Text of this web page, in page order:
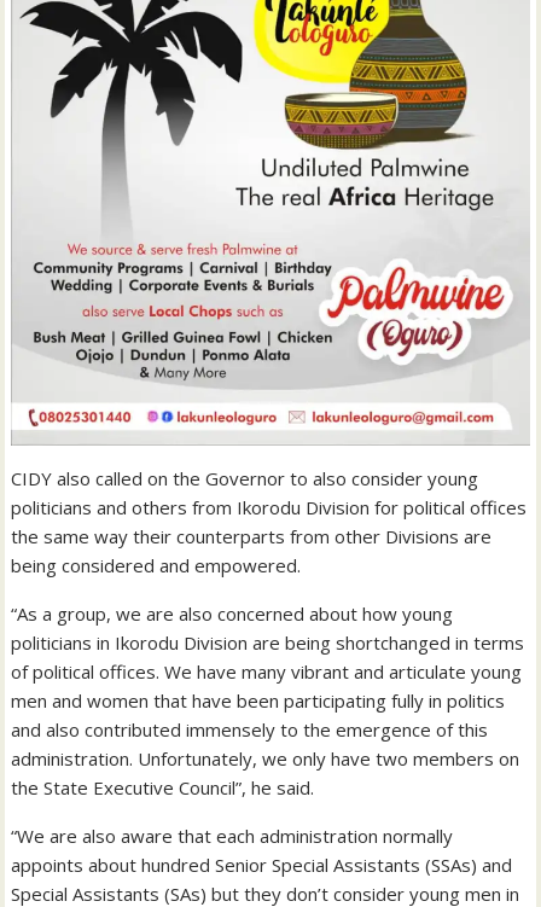
CIDY also called on the Governor to also consider young
politicians and others from Ikorodu Division for political offices
the same way their counterparts from other Divisions are
being considered and empowered.
“As a group, we are also concerned about how young
politicians in Ikorodu Division are being shortchanged in terms
of political offices. We have many vibrant and articulate young
men and women that have been participating fully in politics
and also contributed immensely to the emergence of this
administration. Unfortunately, we only have two members on
the State Executive Council”, he said.
“We are also aware that each administration normally
appoints about hundred Senior Special Assistants (SSAs) and
Special Assistants (SAs) but they don’t consider young men in